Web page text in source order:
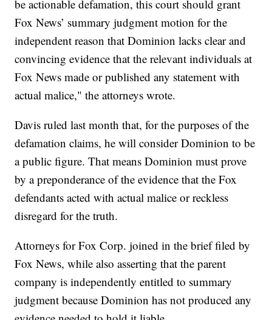
be actionable defamation, this court should grant
Fox News’ summary judgment motion for the
independent reason that Dominion lacks clear and
convincing evidence that the relevant individuals at
Fox News made or published any statement with
actual malice," the attorneys wrote.
Davis ruled last month that, for the purposes of the
defamation claims, he will consider Dominion to be
a public figure. That means Dominion must prove
by a preponderance of the evidence that the Fox
defendants acted with actual malice or reckless
disregard for the truth.
Attorneys for Fox Corp. joined in the brief filed by
Fox News, while also asserting that the parent
company is independently entitled to summary
judgment because Dominion has not produced any